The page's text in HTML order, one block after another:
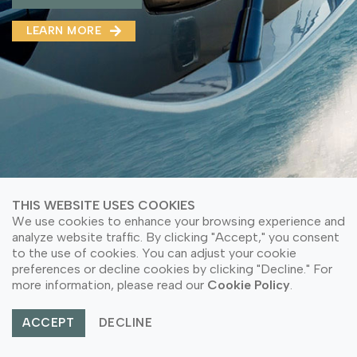
LEARN MORE
LEARN MORE ABOUT OUR PRODUCT
LEARN MORE ABOUT OUR PRODUCT
LEARN MORE
© Copyright 2026 PT Astari Niagara Internasional.
THIS WEBSITE USES COOKIES
We use cookies to enhance your browsing experience and
analyze website traffic. By clicking "Accept," you consent
to the use of cookies. You can adjust your cookie
preferences or decline cookies by clicking "Decline." For
more information, please read our Cookie Policy
ACCEPT DECLINE